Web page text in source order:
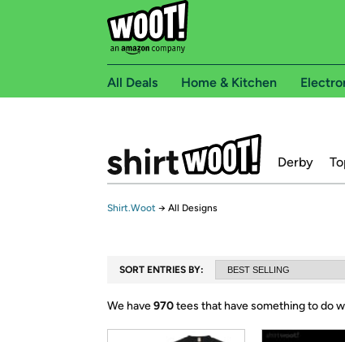
All Deals Home & Kitchen
Derby
Shirt.Woot → All Designs
SORT ENTRIES BY:
We have970tees that have something to do